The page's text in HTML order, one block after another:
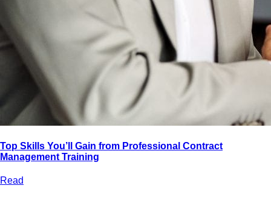
Top Skills You’ll Gain from Professional Contract
Management Training
Read